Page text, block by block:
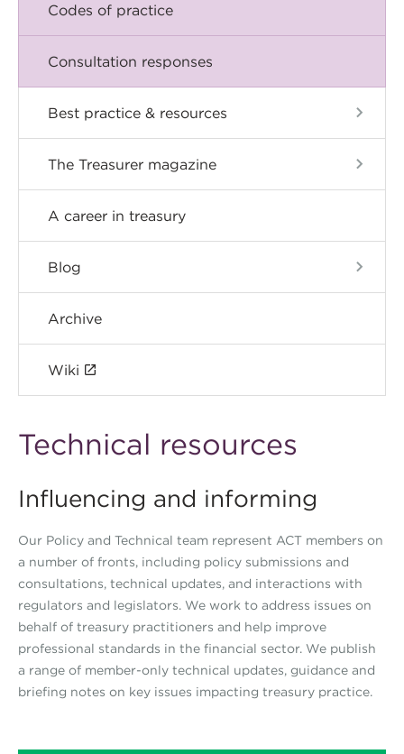
Codes of practice
Consultation responses
Best practice & resources
The Treasurer magazine
A career in treasury
Blog
Archive
Wiki
Technical resources
Influencing and informing
Our Policy and Technical team represent ACT members on
a number of fronts, including policy submissions and
consultations, technical updates, and interactions with
regulators and legislators. We work to address issues on
behalf of treasury practitioners and help improve
professional standards in the financial sector. We publish
a range of member-only technical updates, guidance and
briefing notes on key issues impacting treasury practice.